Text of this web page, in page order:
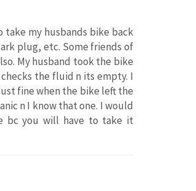
take my husbands bike back
plug, etc. Some friends of
My husband took the bike
the fluid n its empty. I
fine when the bike left the
n I know that one. I would
bc you will have to take it